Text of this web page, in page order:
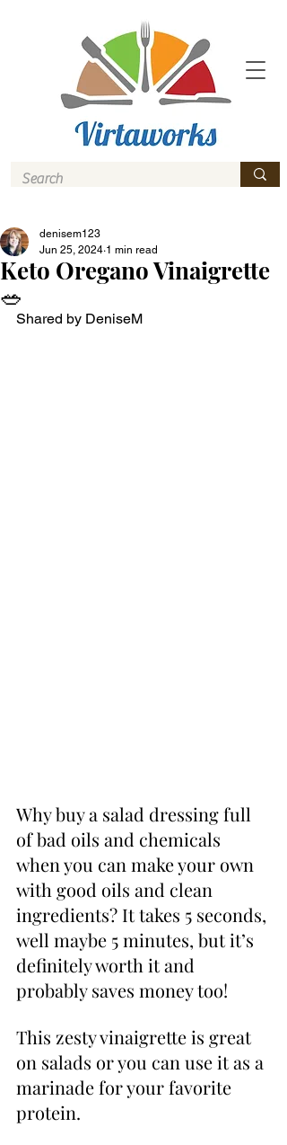
Keto Oregano Vinaigrette
🥗
denisem123
Jun 25, 2024 1 min read
Shared by DeniseM
Why buy a salad dressing full
of bad oils and chemicals
when you can make your own
with good oils and clean
ingredients? It takes 5 seconds,
well maybe 5 minutes, but it’s
definitely worth it and
probably saves money too!
This zesty vinaigrette is great
on salads or you can use it as a
marinade for your favorite
protein.